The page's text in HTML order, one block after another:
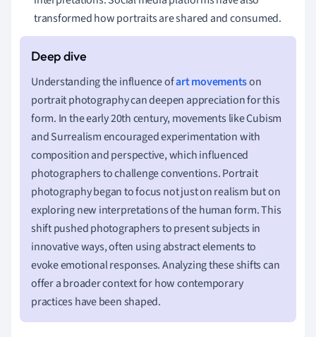
transformed how portraits are shared and consumed.
Understanding the influence ofart movementson
portrait photography can deepen appreciation for this
form. In the early 20th century, movements like Cubism
and Surrealism encouraged experimentation with
composition and perspective, which influenced
photographers to challenge conventions. Portrait
photography began to focus not just on realism but on
exploring new interpretations of the human form. This
shift pushed photographers to present subjects in
innovative ways, often using abstract elements to
evoke emotional responses. Analyzing these shifts can
offer a broader context for how contemporary
practices have been shaped.